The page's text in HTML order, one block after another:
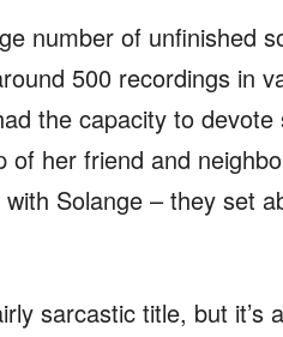
number of unfinished
500 recordings in
the capacity to
her friend and
Solange – they set
sarcastic title, but